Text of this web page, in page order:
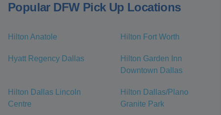
Popular DFW Pick Up Locations
Hilton Anatole Hilton Fort Worth
Hyatt Regency Dallas
Hilton Garden Inn
Downtown Dallas
Hilton Dallas Lincoln
Centre
Hilton Dallas/Plano
Granite Park